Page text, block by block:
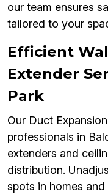
our team ensures
tailored to your
Efficient
Extender
Park
Our Duct
professionals in
extenders and
distribution.
spots in homes